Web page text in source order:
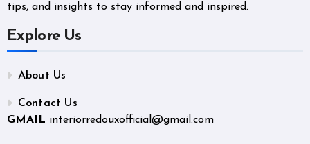
tips, and insights to stay informed and inspired.
Explore Us
About Us
Contact Us
GMAIL interiorredouxofficial@gmail.com